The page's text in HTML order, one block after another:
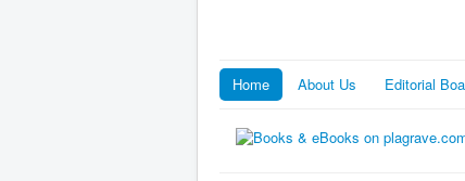
Home About Us Editorial